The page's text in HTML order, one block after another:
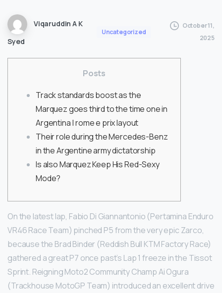
Viqaruddin A K
Syed
Uncategorized
October 11,
2025
Posts
Track standards boost as the
Marquez goes third to the time one in
Argentina | rome e prix layout
Their role during the Mercedes-Benz
in the Argentine army dictatorship
Is also Marquez Keep His Red-Sexy
Mode?
On the latest lap, Fabio Di Giannantonio (Pertamina Enduro
VR46 Race Team) pinched P5 from the very epic Zarco,
because the Brad Binder (Reddish Bull KTM Factory Race)
gathered a great P7 once past’s Lap 1 freeze in the Tissot
Sprint. Reigning Moto2 Community Champ Ai Ogura
(Trackhouse MotoGP Team) introduced an excellent drive